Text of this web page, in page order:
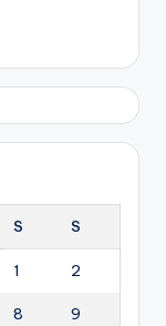
S S
1 2
8 9